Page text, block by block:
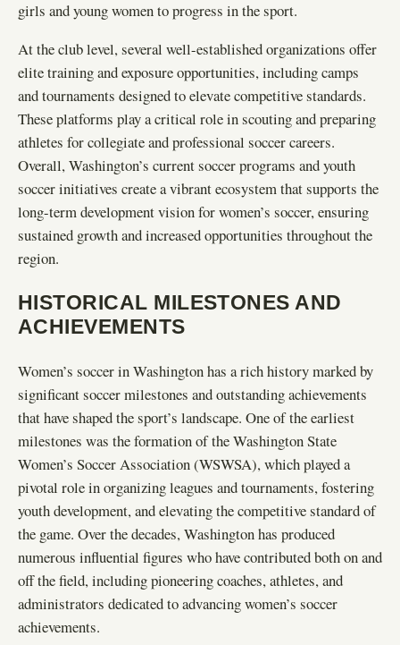
girls and young women to progress in the sport.
At the club level, several well-established organizations offer
elite training and exposure opportunities, including camps
and tournaments designed to elevate competitive standards.
These platforms play a critical role in scouting and preparing
athletes for collegiate and professional soccer careers.
Overall, Washington’s current soccer programs and youth
soccer initiatives create a vibrant ecosystem that supports the
long-term development vision for women’s soccer, ensuring
sustained growth and increased opportunities throughout the
region.
HISTORICAL MILESTONES AND
ACHIEVEMENTS
Women’s soccer in Washington has a rich history marked by
significant soccer milestones and outstanding achievements
that have shaped the sport’s landscape. One of the earliest
milestones was the formation of the Washington State
Women’s Soccer Association (WSWSA), which played a
pivotal role in organizing leagues and tournaments, fostering
youth development, and elevating the competitive standard of
the game. Over the decades, Washington has produced
numerous influential figures who have contributed both on and
off the field, including pioneering coaches, athletes, and
administrators dedicated to advancing women’s soccer
achievements.